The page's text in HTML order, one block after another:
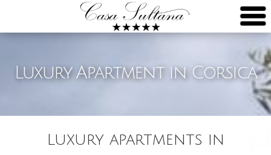
Luxury Apartment in Corsica
Luxury apartments in